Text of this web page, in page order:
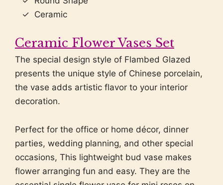
Ceramic
Ceramic Flower Vases Set
The special design style of Flambed Glazed
presents the unique style of Chinese porcelain,
the vase adds artistic flavor to your interior
decoration.
Perfect for the office or home décor, dinner
parties, wedding planning, and other special
occasions, This lightweight bud vase makes
flower arranging fun and easy. They are the